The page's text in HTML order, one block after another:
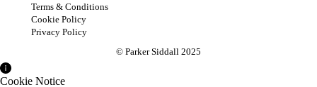
Terms & Conditions
Cookie Policy
Privacy Policy
© Parker Siddall 2025
Cookie Notice